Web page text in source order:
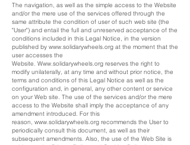
The navigation, as well as the simple access to the Website
and/or the mere use of the services offered through the
same attribute the condition of user of such web site (the
"User") and entail the full and unreserved acceptance of the
conditions included in this Legal Notice, in the version
published by www.solidarywheels.org at the moment that the
user accesses the
Website. Www.solidarywheels.org reserves the right to
modify unilaterally, at any time and without prior notice, the
terms and conditions of this Legal Notice as well as the
configuration and, in general, any other content or service
on your Web site. The use of the services and/or the mere
access to the Website shall imply the acceptance of any
amendment introduced. For this
reason, www.solidarywheels.org recommends the User to
periodically consult this document, as well as their
subsequent amendments. Also, the use of the Web Site is